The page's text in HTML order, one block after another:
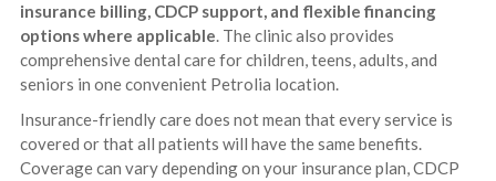
insurance billing, CDCP support, and flexible financing
options where applicable. The clinic also provides
comprehensive dental care for children, teens, adults, and
seniors in one convenient Petrolia location.
Insurance-friendly care does not mean that every service is
covered or that all patients will have the same benefits.
Coverage can vary depending on your insurance plan, CDCP